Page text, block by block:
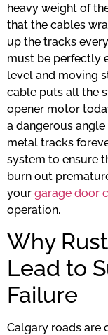
heavy weight of
that the cables
up the tracks
must be perfectly
level and moving
cable puts all the
opener motor
a dangerous
metal tracks
system to ensure
burn out
your garage door
operation.
Why
Lead to
Failure
Calgary roads are